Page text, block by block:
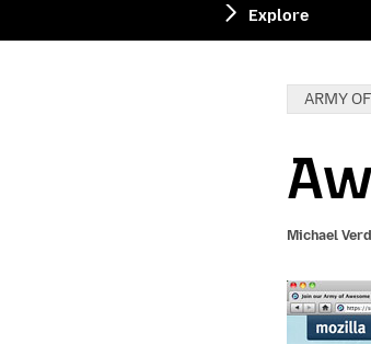
Explore
ARMY
Michael